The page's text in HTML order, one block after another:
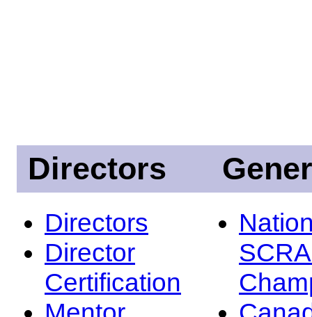
Directors
Directors
Director
Certification